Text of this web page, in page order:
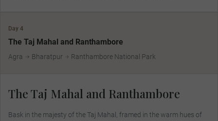
Day 4
The Taj Mahal and Ranthambore
Agra Bharatpur Ranthambore National Park
The Taj Mahal and Ranthambore
Bask in the majesty of the Taj Mahal, framed in the warm hues of